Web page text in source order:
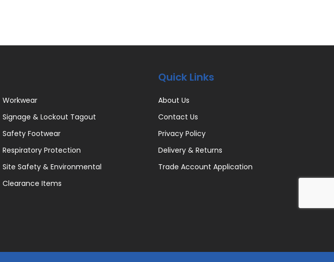
Workwear
Signage & Lockout Tagout
Safety Footwear
Respiratory Protection
Site Safety & Environmental
Clearance Items
Quick Links
About Us
Contact Us
Privacy Policy
Delivery & Returns
Trade Account Application